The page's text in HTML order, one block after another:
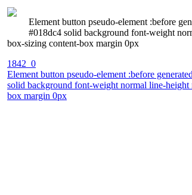
Element button pseudo-element :before
#018dc4 solid background font-weight
box-sizing content-box margin 0px
1842_0
Element button pseudo-element :before
solid background font-weight normal line-
box margin 0px